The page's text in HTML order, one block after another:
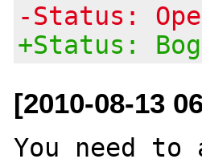
-Status:
+Status:
[2010-08-13
You need